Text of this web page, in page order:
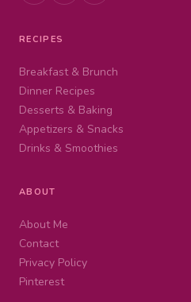
RECIPES
Breakfast & Brunch
Dinner Recipes
Desserts & Baking
Appetizers & Snacks
Drinks & Smoothies
ABOUT
About Me
Contact
Privacy Policy
Pinterest